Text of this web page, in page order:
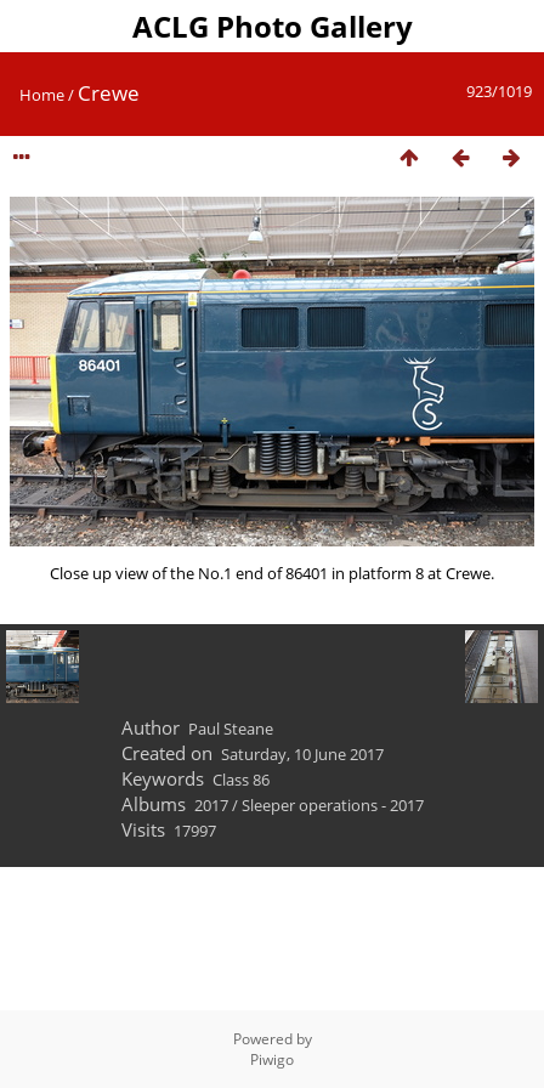
ACLG Photo Gallery
923/1019
Home/ Crewe
Close up view of the No.1 end of 86401 in platform 8 at Crewe.
Author Paul Steane
Created on Saturday, 10 June 2017
Keywords Class 86
Albums 2017/Sleeper operations - 2017
Visits 17997
Powered by
Piwigo